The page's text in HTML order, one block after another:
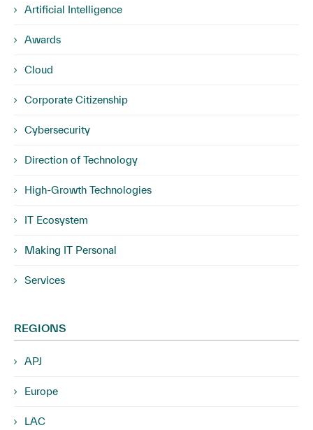
Artificial Intelligence
Awards
Cloud
Corporate Citizenship
Cybersecurity
Direction of Technology
High-Growth Technologies
IT Ecosystem
Making IT Personal
Services
REGIONS
APJ
Europe
LAC